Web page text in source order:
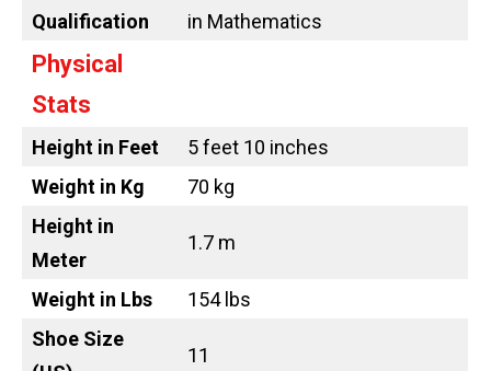
Qualification
in Mathematics
Physical
Stats
Height in Feet
5 feet 10 inches
Weight in Kg
70 kg
Height in
Meter
1.7 m
Weight in Lbs
154 lbs
Shoe Size
11